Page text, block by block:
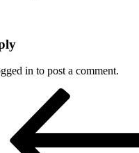
in to post a comment.